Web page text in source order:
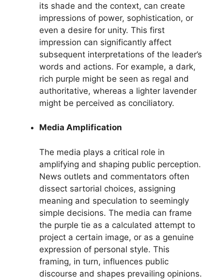
its shade and the context, can create
impressions of power, sophistication, or
even a desire for unity. This first
impression can significantly affect
subsequent interpretations of the leader’s
words and actions. For example, a dark,
rich purple might be seen as regal and
authoritative, whereas a lighter lavender
might be perceived as conciliatory.
Media Amplification
The media plays a critical role in
amplifying and shaping public perception.
News outlets and commentators often
dissect sartorial choices, assigning
meaning and speculation to seemingly
simple decisions. The media can frame
the purple tie as a calculated attempt to
project a certain image, or as a genuine
expression of personal style. This
framing, in turn, influences public
discourse and shapes prevailing opinions.